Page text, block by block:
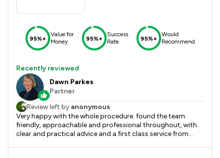
95%+
Value for
Money
95%+
Success
Rate
95%+
Would
Recommend
Recently reviewed
Dawn Parkes
Partner
Review left by anonymous
Very happy with the whole procedure. found the team
friendly, approachable and professional throughout, with
clear and practical advice and a first class service from